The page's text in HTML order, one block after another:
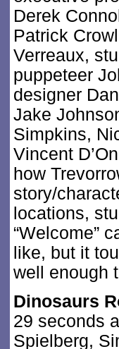
Derek
Patrick
Verreaux,
puppeteer
designer
Jake
Simpkins,
Vincent
how
story/
locations,
“Welcome”
like, but it
well enough
Dinosaurs
29 seconds
Spielberg,